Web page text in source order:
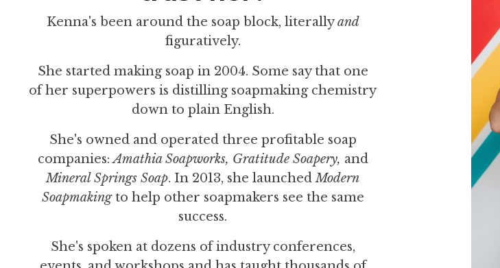
Kenna's been around the soap block, literallyand
figuratively.
She started making soap in 2004. Some say that one
of her superpowers is distilling soapmaking chemistry
down to plain English.
She's owned and operated three profitable soap
companies:Amathia Soapworks, Gratitude Soapery, and
Mineral Springs Soap. In 2013, she launchedModern
Soapmakingto help other soapmakers see the same
success.
She's spoken at dozens of industry conferences,